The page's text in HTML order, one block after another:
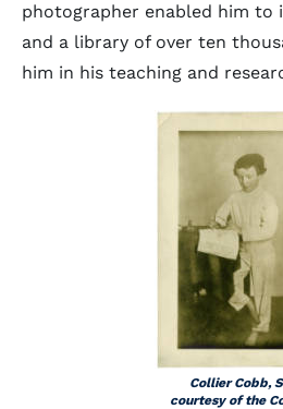
photographer enabled him to
and a library of over ten
him in his teaching and
Collier Cobb,
courtesy of the